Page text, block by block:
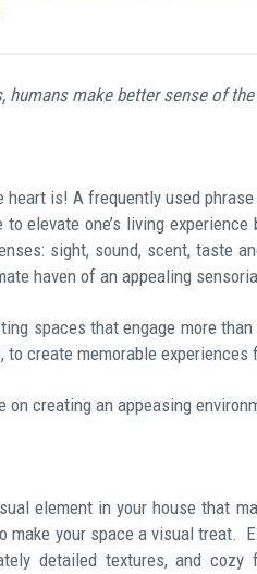
humans make better sense of
heart is! A frequently used
elevate one’s living
sight, sound, scent, taste
haven of an appealing
spaces that engage more
to create memorable experiences
on creating an appeasing
element in your house that
make your space a visual treat.
detailed textures, and